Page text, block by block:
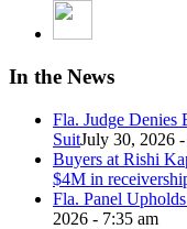
In the News
Fla. Judge Denies
SuitJuly 30, 2026
Buyers at Rishi
$4M in
Fla. Panel
2026 - 7:35 am